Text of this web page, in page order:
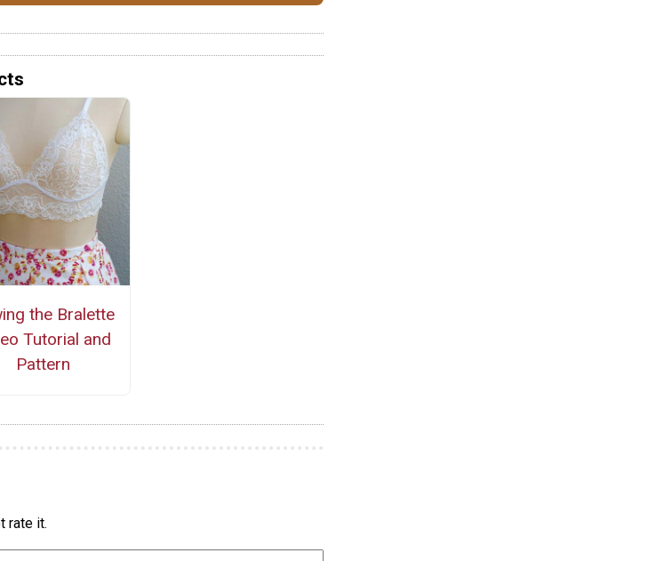
the Bralette
Tutorial and
Pattern
rate it.